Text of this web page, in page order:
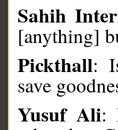
Sahih
[anything]
Pickthall:
save
Yusuf Ali: